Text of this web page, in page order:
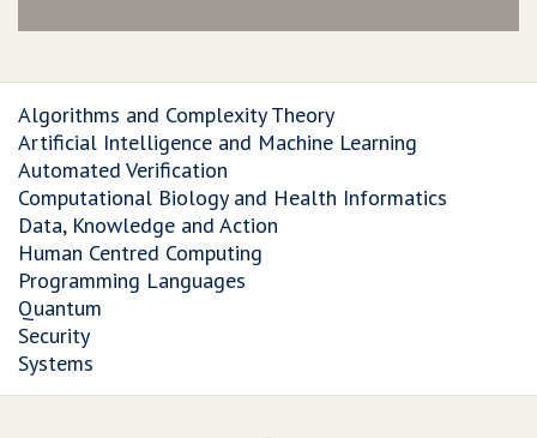
Algorithms and Complexity Theory
Artificial Intelligence and Machine Learning
Automated Verification
Computational Biology and Health Informatics
Data, Knowledge and Action
Human Centred Computing
Programming Languages
Quantum
Security
Systems